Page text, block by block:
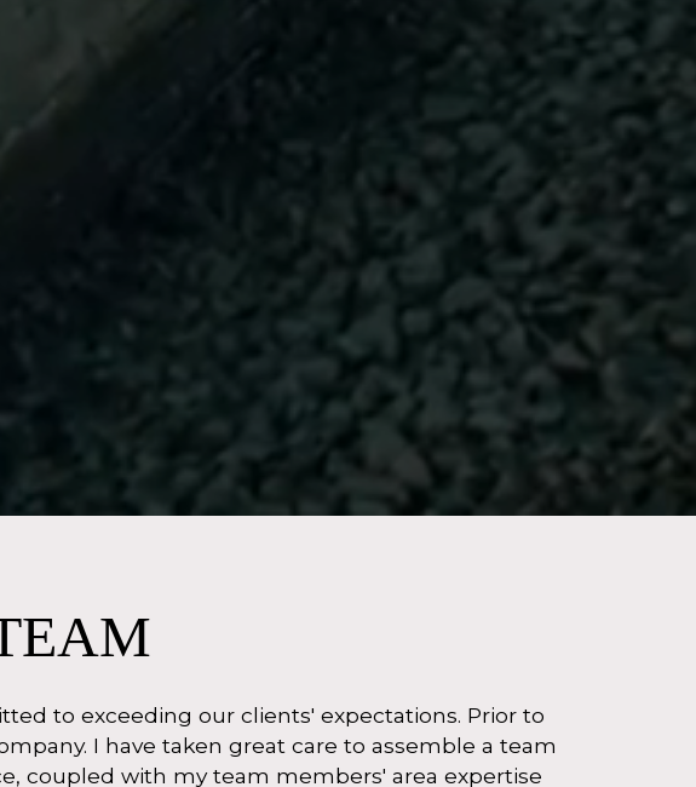
to exceeding our clients' expectations. Prior to
I have taken great care to assemble a team
coupled with my team members' area expertise